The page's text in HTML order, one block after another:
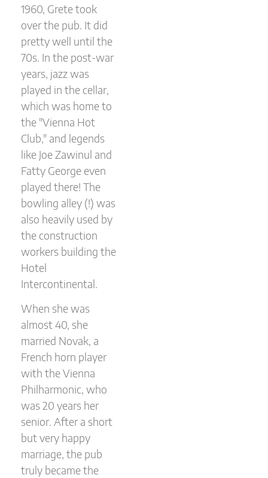
1960, Grete took
over the pub. It did
pretty well until the
70s. In the post-war
years, jazz was
played in the cellar,
which was home to
the "Vienna Hot
Club," and legends
like Joe Zawinul and
Fatty George even
played there! The
bowling alley (!) was
also heavily used by
the construction
workers building the
Hotel
Intercontinental.
When she was
almost 40, she
married Novak, a
French horn player
with the Vienna
Philharmonic, who
was 20 years her
senior. After a short
but very happy
marriage, the pub
truly became the